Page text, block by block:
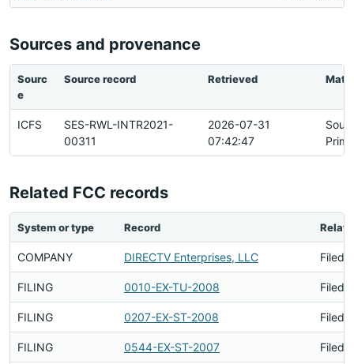
Sources and provenance
Sourc
e
Source record Retrieved
ICFS
SES-RWL-INTR2021-
00311
2026-07-31
07:42:47
Related FCC records
System or type Record
COMPANY DIRECTV Enterprises, LLC Filed
FILING 0010-EX-TU-2008 Filed
FILING 0207-EX-ST-2008 Filed
FILING 0544-EX-ST-2007 Filed